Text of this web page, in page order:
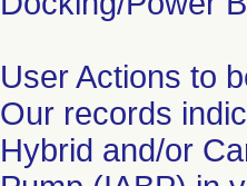
User Actions to
Our records
Hybrid and/or